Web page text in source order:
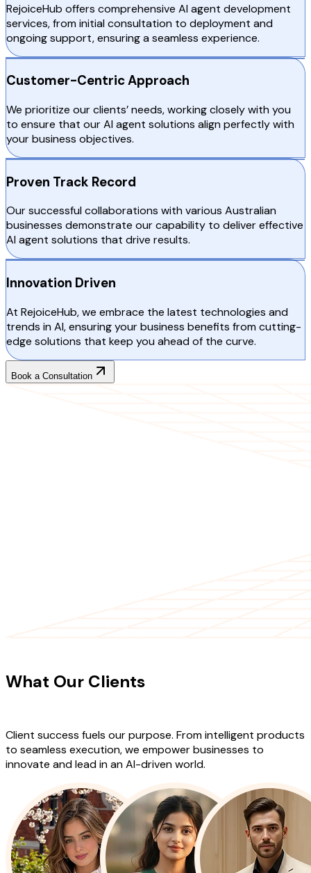
RejoiceHub offers comprehensive AI agent development
services, from initial consultation to deployment and
ongoing support, ensuring a seamless experience.
Customer-Centric Approach
We prioritize our clients’ needs, working closely with you
to ensure that our AI agent solutions align perfectly with
your business objectives.
Proven Track Record
Our successful collaborations with various Australian
businesses demonstrate our capability to deliver effective
AI agent solutions that drive results.
Innovation Driven
At RejoiceHub, we embrace the latest technologies and
trends in AI, ensuring your business benefits from cutting-
edge solutions that keep you ahead of the curve.
Book a Consultation
What Our Clients
Client success fuels our purpose. From intelligent products
to seamless execution, we empower businesses to
innovate and lead in an AI-driven world.